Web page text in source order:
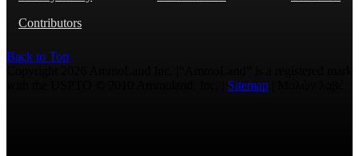
Contributors
Back to Top
Sitemap